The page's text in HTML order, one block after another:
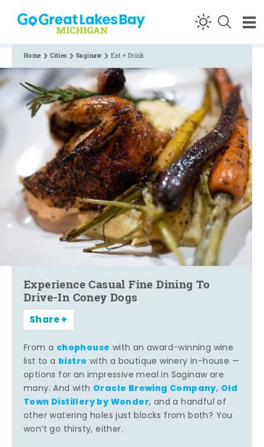
Skip to content
Home Cities Saginaw Eat + Drink
Experience Casual Fine Dining To
Drive-In Coney Dogs
Share
From a chophouse with an award-winning wine
list to a bistro with a boutique winery in-house —
options for an impressive meal in Saginaw are
many. And with Oracle Brewing Company, Old
Town Distillery by Wonder, and a handful of
other watering holes just blocks from both? You
won’t go thirsty, either.